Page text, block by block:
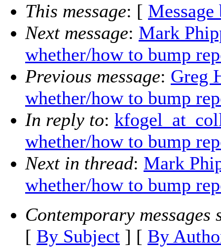
This message: [ Message
Next message: Mark
whether/how to bump
Previous message: Greg
whether/how to bump
In reply to:
whether/how to bump
Next in thread: Mark
whether/how to bump
Contemporary messages
[ By Subject ] [ By